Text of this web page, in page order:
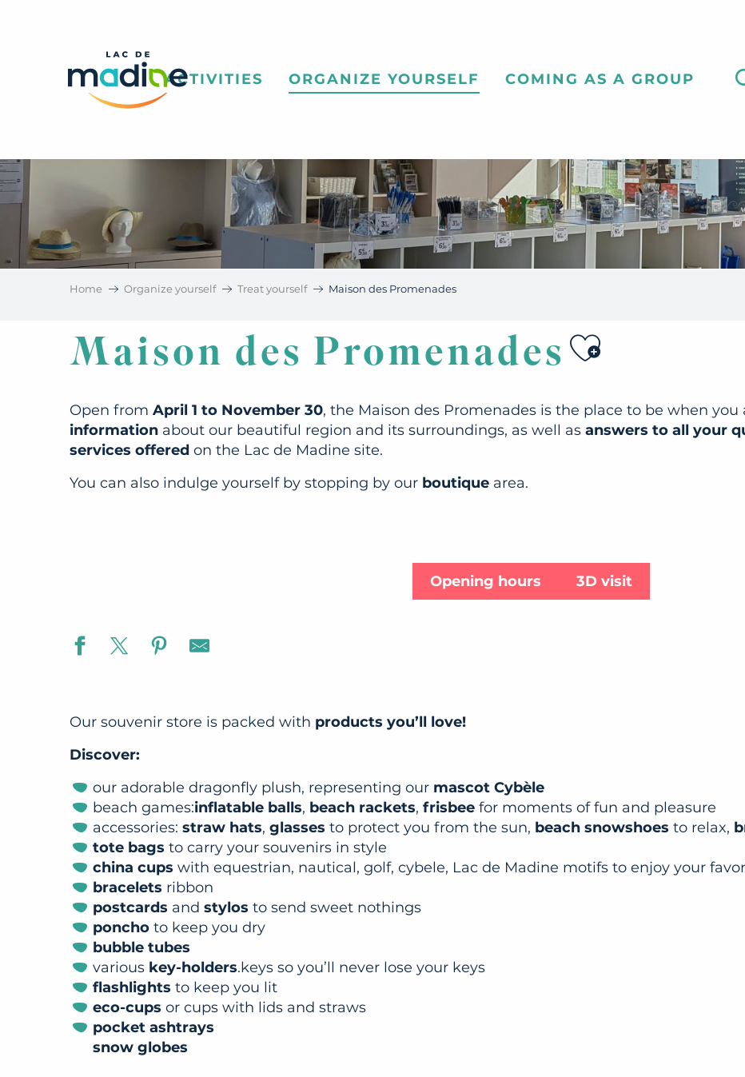
ACTIVITIES ORGANIZE YOURSELF COMING AS A GROUP
Home Organize yourself Treat yourself Maison des Promenades
Maison des PromenadesAjouter
Open from April 1 to November 30, the Maison des Promenades is the place to be when you
information about our beautiful region and its surroundings, as well as answers to all your
services offered on the Lac de Madine site.
You can also indulge yourself by stopping by our boutique area.
Opening hours 3D visit
Our souvenir store is packed with products you’ll love!
Discover:
our adorable dragonfly plush, representing our mascot Cybèle
beach games:inflatable balls, beach rackets, frisbeefor moments of fun and pleasure
accessories: straw hats, glasses to protect you from the sun, beach snowshoes to relax,
tote bags to carry your souvenirs in style
china cups with equestrian, nautical, golf, cybele, Lac de Madine motifs to enjoy your
bracelets ribbon
postcards and stylos to send sweet nothings
ponchoto keep you dry
bubble tubes
various key-holders.keys so you’ll never lose your keys
flashlights to keep you lit
eco-cups or cups with lids and straws
pocket ashtrays
snow globes